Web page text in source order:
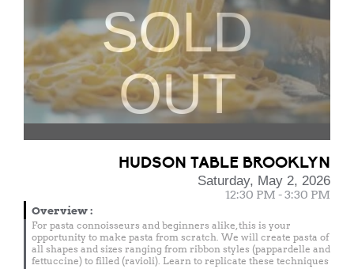
SOLD
OUT
HUDSON TABLE BROOKLYN
Saturday, May 2, 2026
12:30 PM - 3:30 PM
Overview:
For pasta connoisseurs and beginners alike, this is your
opportunity to make pasta from scratch. We will create pasta of
all shapes and sizes ranging from ribbon styles (pappardelle and
fettuccine) to filled (ravioli). Learn to replicate these techniques